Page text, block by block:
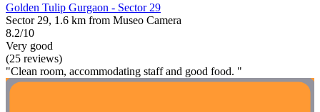
Golden Tulip Gurgaon - Sector 29
Sector 29, 1.6 km from Museo Camera
8.2/10
Very good
(25 reviews)
"Clean room, accommodating staff and good food. "